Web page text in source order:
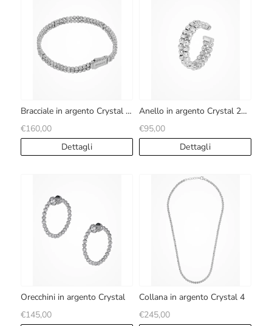
€160,00
Bracciale in argento Crystal 2
Dettagli
€95,00
Anello in argento Crystal 2
Dettagli
€145,00
Orecchini in argento Crystal
€245,00
Collana in argento Crystal 4